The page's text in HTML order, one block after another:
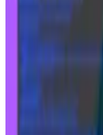
Naver, agreed
acquire all of
regulatory filings.
Stock-swap
the acquirer
own shares to